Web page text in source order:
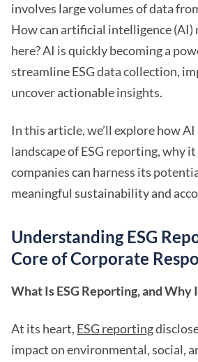
involves large volumes of data
How can artificial intelligence (AI)
here? AI is quickly becoming a
streamline ESG data collection,
uncover actionable insights.
In this article, we’ll explore how
landscape of ESG reporting, why
companies can harness its
meaningful sustainability and
Understanding ESG
Core of Corporate
What Is ESG Reporting, and
At its heart, ESG reporting
impact on environmental, social,